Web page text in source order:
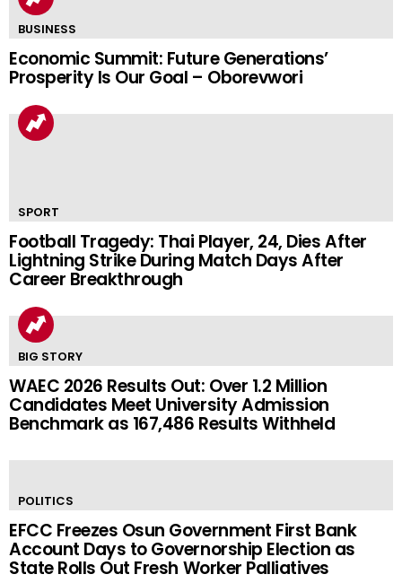
BUSINESS
Economic Summit: Future Generations’
Prosperity Is Our Goal – Oborevwori
SPORT
Football Tragedy: Thai Player, 24, Dies After
Lightning Strike During Match Days After
Career Breakthrough
BIG STORY
WAEC 2026 Results Out: Over 1.2 Million
Candidates Meet University Admission
Benchmark as 167,486 Results Withheld
POLITICS
EFCC Freezes Osun Government First Bank
Account Days to Governorship Election as
State Rolls Out Fresh Worker Palliatives